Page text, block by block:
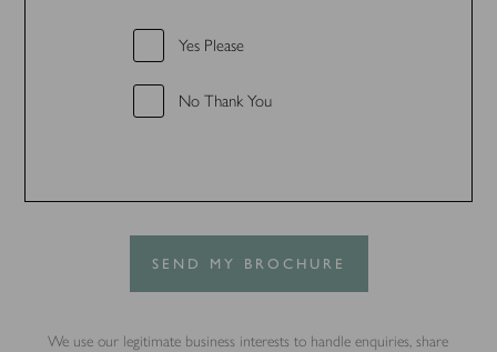
Yes Please
No Thank You
SEND MY BROCHURE
We use our legitimate business interests to handle enquiries, share